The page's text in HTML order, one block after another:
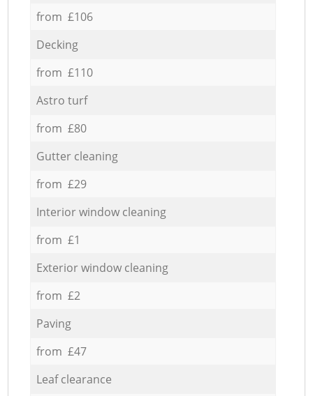
from £106
Decking
from £110
Astro turf
from £80
Gutter cleaning
from £29
Interior window cleaning
from £1
Exterior window cleaning
from £2
Paving
from £47
Leaf clearance